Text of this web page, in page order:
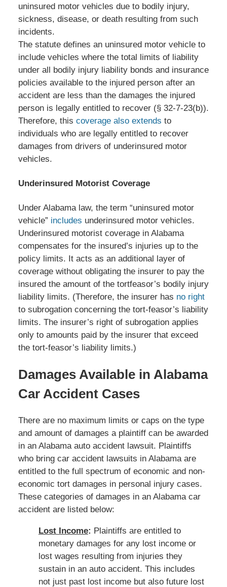
uninsured motor vehicles due to bodily injury,
sickness, disease, or death resulting from such
incidents.
The statute defines an uninsured motor vehicle to
include vehicles where the total limits of liability
under all bodily injury liability bonds and insurance
policies available to the injured person after an
accident are less than the damages the injured
person is legally entitled to recover (§ 32-7-23(b)).
Therefore, this coverage also extends to
individuals who are legally entitled to recover
damages from drivers of underinsured motor
vehicles.
Underinsured Motorist Coverage
Under Alabama law, the term “uninsured motor
vehicle” includes underinsured motor vehicles.
Underinsured motorist coverage in Alabama
compensates for the insured’s injuries up to the
policy limits. It acts as an additional layer of
coverage without obligating the insurer to pay the
insured the amount of the tortfeasor’s bodily injury
liability limits. (Therefore, the insurer has no right
to subrogation concerning the tort-feasor’s liability
limits. The insurer’s right of subrogation applies
only to amounts paid by the insurer that exceed
the tort-feasor’s liability limits.)
Damages Available in Alabama
Car Accident Cases
There are no maximum limits or caps on the type
and amount of damages a plaintiff can be awarded
in an Alabama auto accident lawsuit. Plaintiffs
who bring car accident lawsuits in Alabama are
entitled to the full spectrum of economic and non-
economic tort damages in personal injury cases.
These categories of damages in an Alabama car
accident are listed below:
Lost Income: Plaintiffs are entitled to
monetary damages for any lost income or
lost wages resulting from injuries they
sustain in an auto accident. This includes
not just past lost income but also future lost